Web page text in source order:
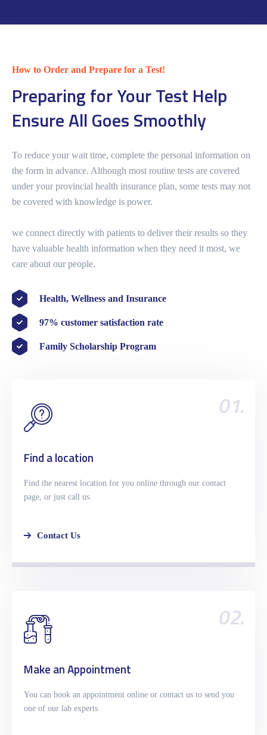
How to Order and Prepare for a Test!
Preparing for Your Test Help
Ensure All Goes Smoothly
To reduce your wait time, complete the personal information on
the form in advance. Although most routine tests are covered
under your provincial health insurance plan, some tests may not
be covered with knowledge is power.
we connect directly with patients to deliver their results so they
have valuable health information when they need it most, we
care about our people.
Health, Wellness and Insurance
97% customer satisfaction rate
Family Scholarship Program
01.
Find a location
Find the nearest location for you online through our contact
page, or just call us.
Contact Us
02.
Make an Appointment
You can book an appointment online or contact us to send you
one of our lab experts